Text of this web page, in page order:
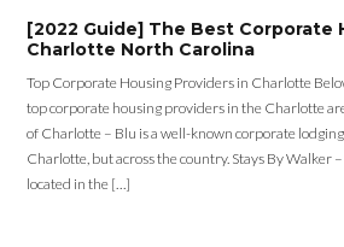
[2022 Guide] The Best Corporate
Charlotte North Carolina
Top Corporate Housing Providers in Charlotte
top corporate housing providers in the Charlotte
of Charlotte – Blu is a well-known corporate
Charlotte, but across the country. Stays By Walker
located in the […]